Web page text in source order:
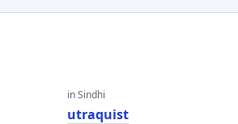
in Sindhi
utraquist